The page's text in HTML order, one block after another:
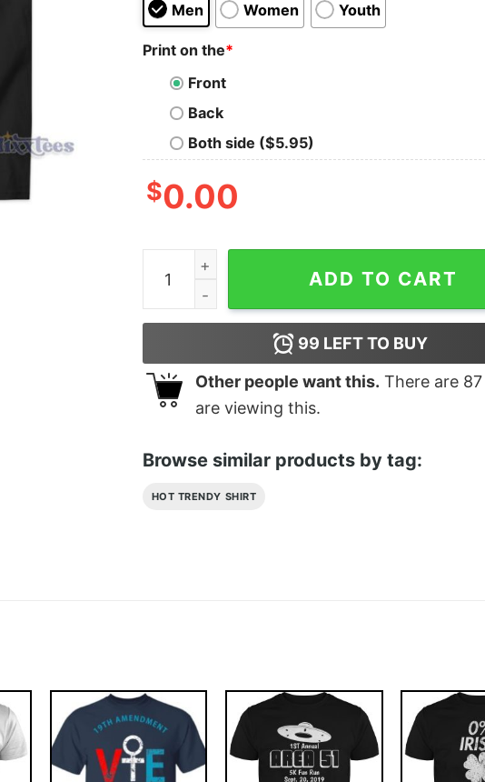
Men Women Youth
Print on the*
Front
Back
Both side ($5.95)
$0.00
Turbo Thot Tank Top for Unisex quantity
ADD TO CART
99 LEFT TO BUY
Other people want this. There are 87
are viewing this.
Browse similar products by tag:
HOT TRENDY SHIRT